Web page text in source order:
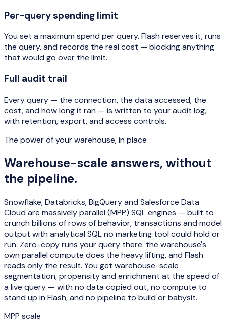
Per-query spending limit
You set a maximum spend per query. Flash reserves it, runs
the query, and records the real cost — blocking anything
that would go over the limit.
Full audit trail
Every query — the connection, the data accessed, the
cost, and how long it ran — is written to your audit log,
with retention, export, and access controls.
The power of your warehouse, in place
Warehouse-scale answers, without
the pipeline.
Snowflake, Databricks, BigQuery and Salesforce Data
Cloud are massively parallel (MPP) SQL engines — built to
crunch billions of rows of behavior, transactions and model
output with analytical SQL no marketing tool could hold or
run. Zero-copy runs your query there: the warehouse's
own parallel compute does the heavy lifting, and Flash
reads only the result. You get warehouse-scale
segmentation, propensity and enrichment at the speed of
a live query — with no data copied out, no compute to
stand up in Flash, and no pipeline to build or babysit.
MPP scale